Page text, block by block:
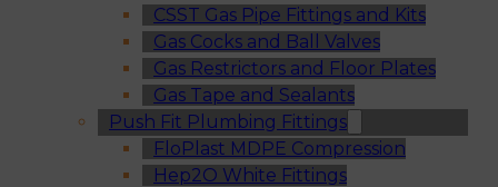
CSST Gas Pipe Fittings and Kits
Gas Cocks and Ball Valves
Gas Restrictors and Floor Plates
Gas Tape and Sealants
Push Fit Plumbing Fittings
FloPlast MDPE Compression
Hep2O White Fittings